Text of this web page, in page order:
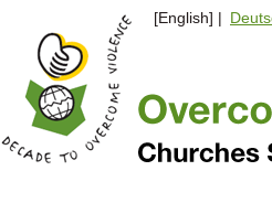
[English] |